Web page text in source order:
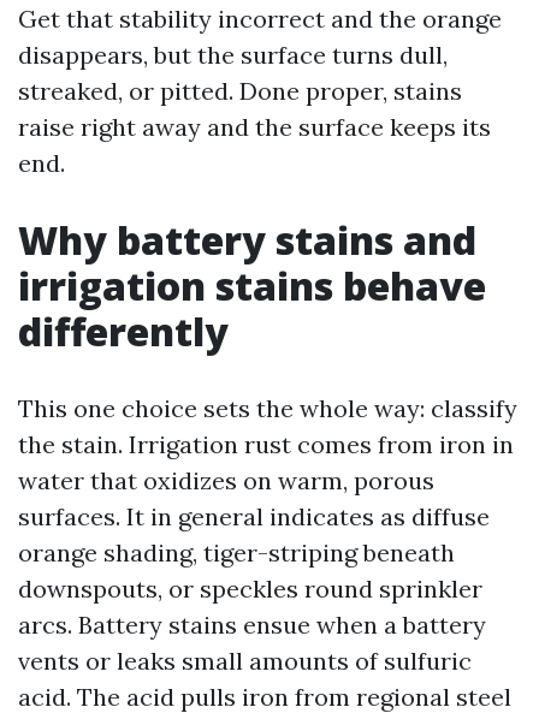
Get that stability incorrect and the orange
disappears, but the surface turns dull,
streaked, or pitted. Done proper, stains
raise right away and the surface keeps its
end.
Why battery stains and
irrigation stains behave
differently
This one choice sets the whole way: classify
the stain. Irrigation rust comes from iron in
water that oxidizes on warm, porous
surfaces. It in general indicates as diffuse
orange shading, tiger-striping beneath
downspouts, or speckles round sprinkler
arcs. Battery stains ensue when a battery
vents or leaks small amounts of sulfuric
acid. The acid pulls iron from regional steel